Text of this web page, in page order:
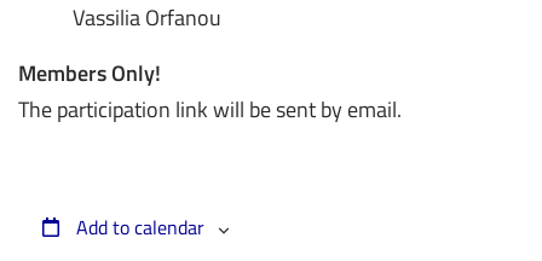
Vassilia Orfanou
Members Only!
The participation link will be sent by email.
Add to calendar